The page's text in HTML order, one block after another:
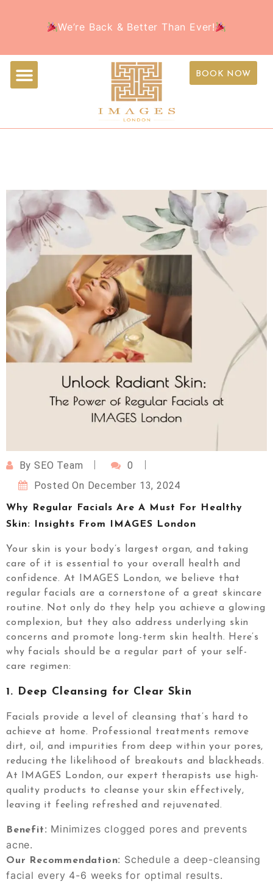
We’re Back & Better Than Ever!
favorite beauty destination, now with a fresh new
Book Your Appointment Today and treat yourself to
BOOK NOW
BySEO Team
0
Posted On December 13, 2024
Why Regular Facials Are A Must For Healthy
Skin: Insights From IMAGES London
Your skin is your body’s largest organ, and taking
care of it is essential to your overall health and
confidence. At IMAGES London, we believe that
regular facials are a cornerstone of a great skincare
routine. Not only do they help you achieve a glowing
complexion, but they also address underlying skin
concerns and promote long-term skin health. Here’s
why facials should be a regular part of your self-
care regimen:
1. Deep Cleansing for Clear Skin
Facials provide a level of cleansing that’s hard to
achieve at home. Professional treatments remove
dirt, oil, and impurities from deep within your pores,
reducing the likelihood of breakouts and blackheads.
At IMAGES London, our expert therapists use high-
quality products to cleanse your skin effectively,
leaving it feeling refreshed and rejuvenated.
Benefit: Minimizes clogged pores and prevents
acne.
Our Recommendation: Schedule a deep-cleansing
facial every 4-6 weeks for optimal results.